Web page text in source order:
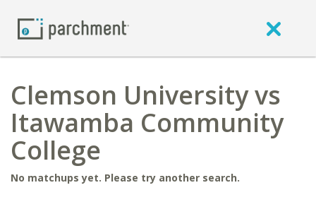
Clemson University vs
Itawamba Community
College
No matchups yet. Please try another search.